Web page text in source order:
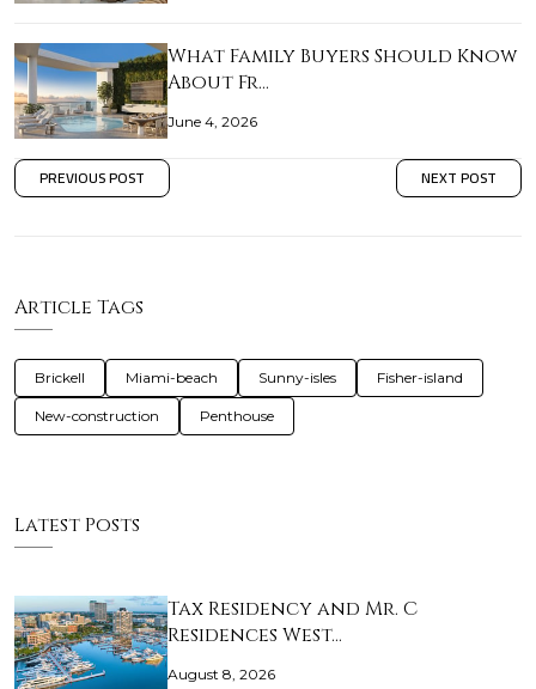
What Family Buyers Should Know
About Fr…
June 4, 2026
PREVIOUS POST NEXT POST
Article Tags
Brickell Miami-beach Sunny-isles Fisher-island
New-construction Penthouse
Latest Posts
Tax Residency and Mr. C
Residences West…
August 8, 2026